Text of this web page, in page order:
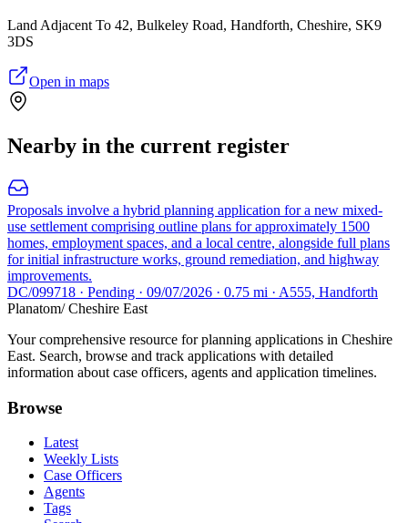
Land Adjacent To 42, Bulkeley Road, Handforth, Cheshire, SK9
3DS
Open in maps
Nearby in the current register
Proposals involve a hybrid planning application for a new mixed-
use settlement comprising outline plans for approximately 1500
homes, employment spaces, and a local centre, alongside full plans
for initial infrastructure works, ground remediation, and highway
improvements.
DC/099718 · Pending · 09/07/2026 · 0.75 mi · A555, Handforth
Planatom/ Cheshire East
Your comprehensive resource for planning applications in Cheshire
East. Search, browse and track applications with detailed
information about case officers, agents and application timelines.
Browse
Latest
Weekly Lists
Case Officers
Agents
Tags